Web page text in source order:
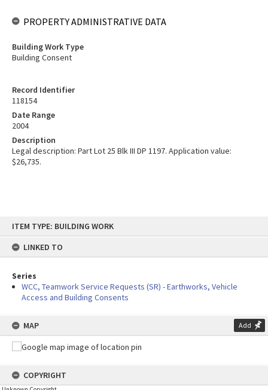
content
ITEM TYPE: BUILDING WORK
LINKED TO
Series
WCC, Teamwork Service Requests (SR) - Earthworks, Vehicle
Access and Building Consents
MAP Add
COPYRIGHT
Record Identifier
118154
Date Range
2004
Description
Legal description: Part Lot 25 Blk III DP 1197. Application value:
$26,735.
PROPERTY ADMINISTRATIVE DATA
Building Work Type
Building Consent